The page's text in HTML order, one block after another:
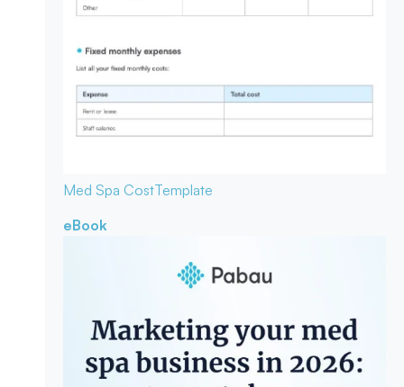
Med Spa CostTemplate
eBook